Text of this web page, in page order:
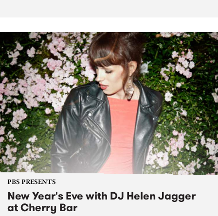
PBS PRESENTS
New Year's Eve with DJ Helen Jagger
at Cherry Bar